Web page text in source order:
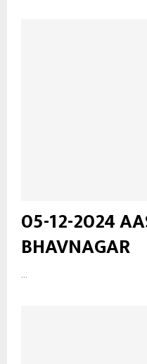
05-12-2024
BHAVNAGAR